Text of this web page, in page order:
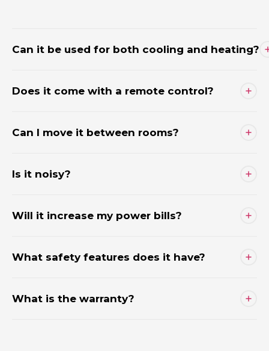
Can it be used for both cooling and heating?
Does it come with a remote control?
Can I move it between rooms?
Is it noisy?
Will it increase my power bills?
What safety features does it have?
What is the warranty?